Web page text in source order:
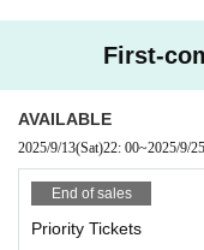
First-
AVAILABLE
2025/9/13(Sat)22: 00~2025/9/25
End of sales
Priority Tickets